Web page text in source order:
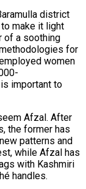
district
make it light
of a soothing
for
women
important to
Afzal. After
the former has
patterns and
while Afzal has
with Kashmiri
handles.